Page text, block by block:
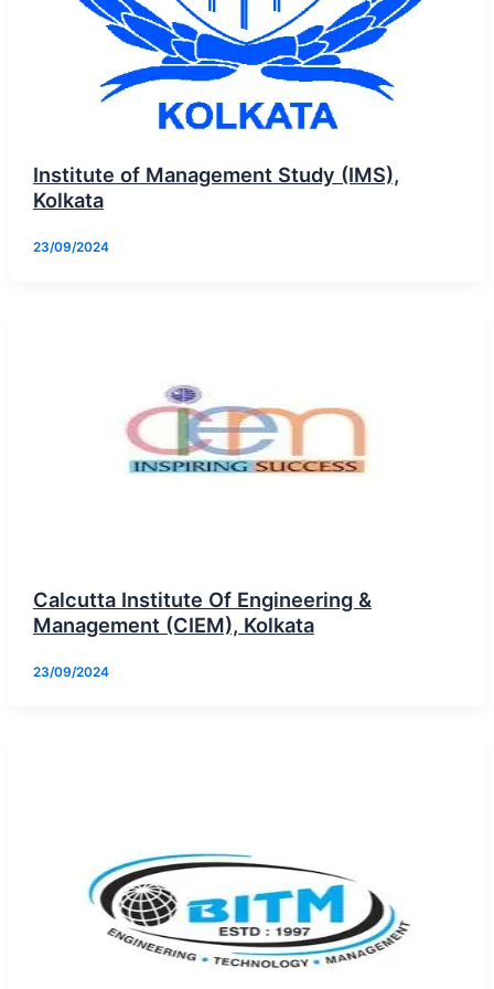
Institute of Management Study (IMS),
Kolkata
23/09/2024
Calcutta Institute Of Engineering &
Management (CIEM), Kolkata
23/09/2024